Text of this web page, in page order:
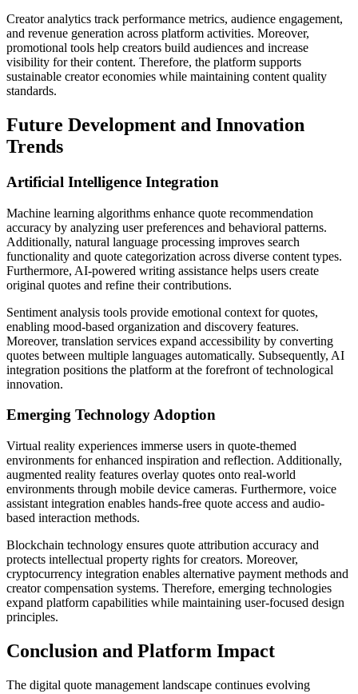
Creator analytics track performance metrics, audience engagement,
and revenue generation across platform activities. Moreover,
promotional tools help creators build audiences and increase
visibility for their content. Therefore, the platform supports
sustainable creator economies while maintaining content quality
standards.
Future Development and Innovation
Trends
Artificial Intelligence Integration
Machine learning algorithms enhance quote recommendation
accuracy by analyzing user preferences and behavioral patterns.
Additionally, natural language processing improves search
functionality and quote categorization across diverse content types.
Furthermore, AI-powered writing assistance helps users create
original quotes and refine their contributions.
Sentiment analysis tools provide emotional context for quotes,
enabling mood-based organization and discovery features.
Moreover, translation services expand accessibility by converting
quotes between multiple languages automatically. Subsequently, AI
integration positions the platform at the forefront of technological
innovation.
Emerging Technology Adoption
Virtual reality experiences immerse users in quote-themed
environments for enhanced inspiration and reflection. Additionally,
augmented reality features overlay quotes onto real-world
environments through mobile device cameras. Furthermore, voice
assistant integration enables hands-free quote access and audio-
based interaction methods.
Blockchain technology ensures quote attribution accuracy and
protects intellectual property rights for creators. Moreover,
cryptocurrency integration enables alternative payment methods and
creator compensation systems. Therefore, emerging technologies
expand platform capabilities while maintaining user-focused design
principles.
Conclusion and Platform Impact
The digital quote management landscape continues evolving